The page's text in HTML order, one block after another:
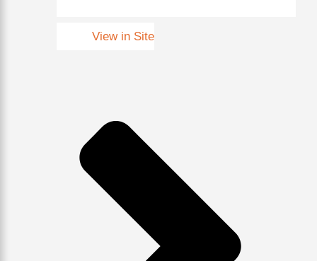
View in Site